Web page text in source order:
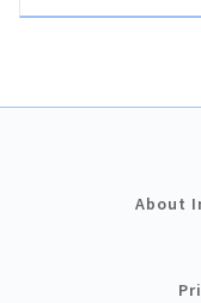
About